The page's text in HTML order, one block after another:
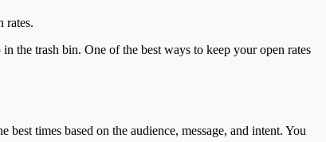
rates.
the trash bin. One of the best ways to keep your open rates
times based on the audience, message, and intent. You